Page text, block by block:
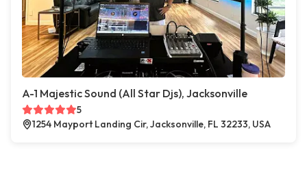
A-1 Majestic Sound (All Star Djs), Jacksonville
5
1254 Mayport Landing Cir, Jacksonville, FL 32233, USA